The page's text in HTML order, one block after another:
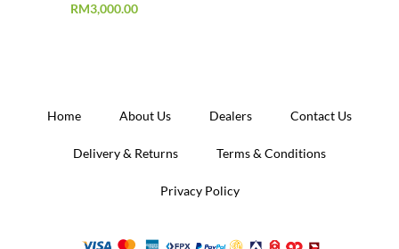
RM3,000.00
Home About Us Dealers Contact Us
Delivery & Returns Terms & Conditions
Privacy Policy